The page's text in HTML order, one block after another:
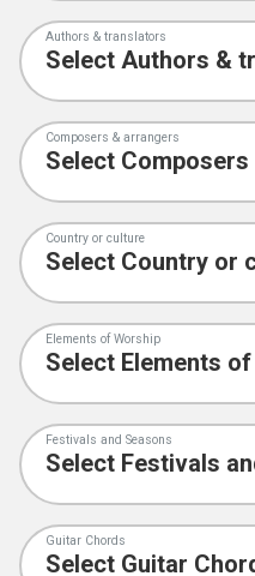
Authors & translators
Composers & arrangers
Country or culture
Elements of Worship
Festivals and Seasons
Guitar Chords